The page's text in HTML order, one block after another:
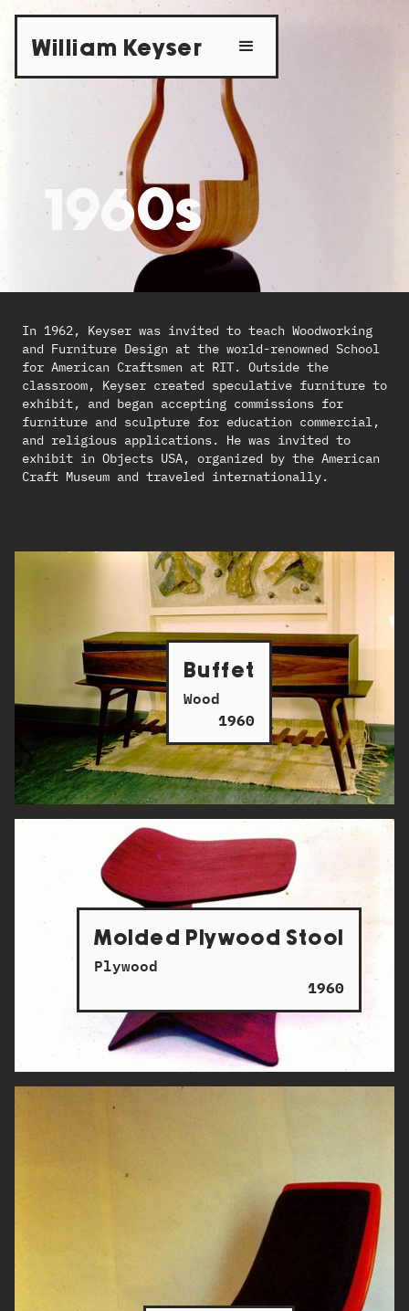
William Keyser
1960s
In 1962, Keyser was invited to teach Woodworking
and Furniture Design at the world-renowned School
for American Craftsmen at RIT. Outside the
classroom, Keyser created speculative furniture to
exhibit, and began accepting commissions for
furniture and sculpture for education commercial,
and religious applications. He was invited to
exhibit in Objects USA, organized by the American
Craft Museum and traveled internationally.
Buffet
Wood
1960
Molded Plywood Stool
Plywood
1960